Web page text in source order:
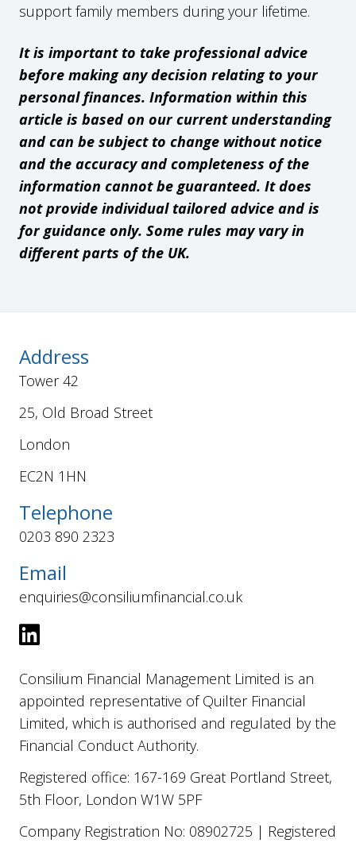
support family members during your lifetime.
It is important to take professional advice
before making any decision relating to your
personal finances. Information within this
article is based on our current understanding
and can be subject to change without notice
and the accuracy and completeness of the
information cannot be guaranteed. It does
not provide individual tailored advice and is
for guidance only. Some rules may vary in
different parts of the UK.
Address
Tower 42
25, Old Broad Street
London
EC2N 1HN
Telephone
0203 890 2323
Email
enquiries@consiliumfinancial.co.uk
Consilium Financial Management Limited is an
appointed representative of Quilter Financial
Limited, which is authorised and regulated by the
Financial Conduct Authority.
Registered office: 167-169 Great Portland Street,
5th Floor, London W1W 5PF
Company Registration No: 08902725 | Registered